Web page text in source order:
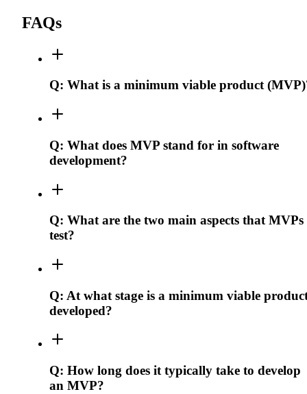
FAQs
Q: What is a minimum viable product
Q: What does MVP stand for in software
development?
Q: What are the two main aspects that MVPs
test?
Q: At what stage is a minimum viable
developed?
Q: How long does it typically take to develop
an MVP?